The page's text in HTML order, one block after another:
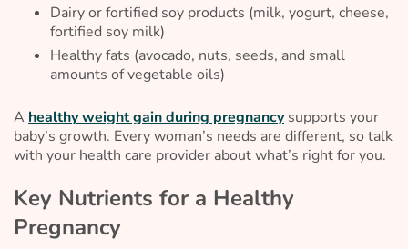
Dairy or fortified soy products (milk, yogurt, cheese,
fortified soy milk)
Healthy fats (avocado, nuts, seeds, and small
amounts of vegetable oils)
A healthy weight gain during pregnancy supports your
baby’s growth. Every woman’s needs are different, so talk
with your health care provider about what’s right for you.
Key Nutrients for a Healthy
Pregnancy